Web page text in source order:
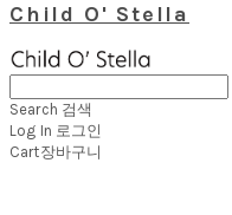
Child O' Stella
Search 검색
Log In 로그인
Cart장바구니